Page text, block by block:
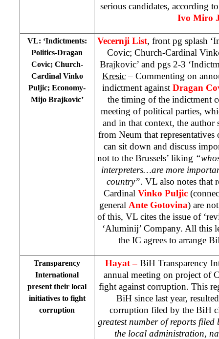
serious candidates, according
Ivo Miro
VL: ‘Indictments:
Politics-Dragan
Covic; Church-
Cardinal Vinko
Puljic; Economy-
Mijo Brajkovic’
Vecernji List, front pg splash
Covic; Church-Cardinal
Brajkovic’ and pgs 2-3
Kresic– Commenting on
indictment against Dragan
the timing of the indictment
meeting of political parties,
and in that context, the author
from Neum that
can sit down and discuss
not to the Brussels’ liking
interpreters…are more
country”. VL also notes that
Cardinal Vinko Puljic
general Ante Gotovina) are
of this, VL cites the issue of
‘Aluminij’ Company. All this
the IC agrees to arrange
Transparency
International
present their local
initiatives to fight
corruption
Hayat– BiH Transparency
annual meeting on project of
fight against corruption. This
BiH since last year,
corruption filed by the BiH
greatest number of reports filed
the local administration,